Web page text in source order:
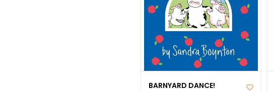
BARNYARD DANCE!